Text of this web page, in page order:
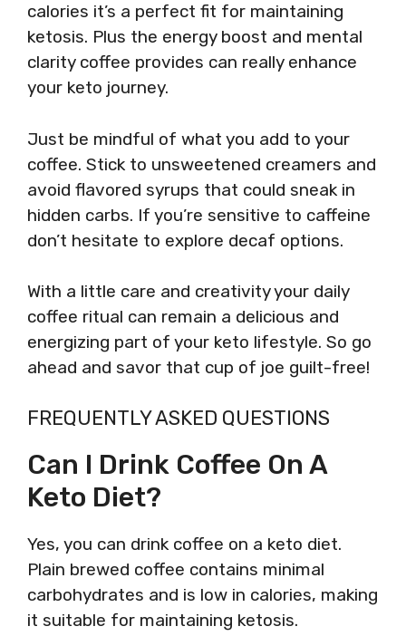
calories it’s a perfect fit for maintaining
ketosis. Plus the energy boost and mental
clarity coffee provides can really enhance
your keto journey.
Just be mindful of what you add to your
coffee. Stick to unsweetened creamers and
avoid flavored syrups that could sneak in
hidden carbs. If you’re sensitive to caffeine
don’t hesitate to explore decaf options.
With a little care and creativity your daily
coffee ritual can remain a delicious and
energizing part of your keto lifestyle. So go
ahead and savor that cup of joe guilt-free!
FREQUENTLY ASKED QUESTIONS
Can I Drink Coffee On A
Keto Diet?
Yes, you can drink coffee on a keto diet.
Plain brewed coffee contains minimal
carbohydrates and is low in calories, making
it suitable for maintaining ketosis.